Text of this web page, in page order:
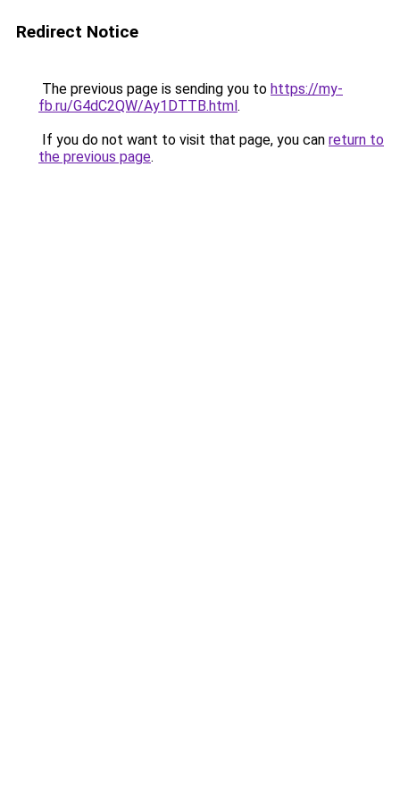
Redirect Notice
The previous page is sending you to https://my-
fb.ru/G4dC2QW/Ay1DTTB.html.
If you do not want to visit that page, you can return to
the previous page.